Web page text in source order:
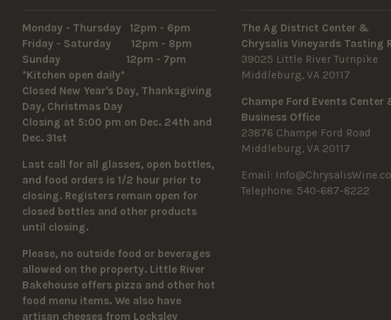
Monday - Thursday 12pm - 6pm
Friday - Saturday 12pm - 8pm
Sunday 12pm - 7pm
*Kitchen open daily*
Closed New Year's Day, Thanksgiving
Day, Christmas Day
Closing at 5:00 pm on Dec. 24th and
Dec. 31st
Last call for all glasses, open bottles,
and food orders is 1/2 hour prior to
closing. Registers remain open for
closed bottles and other products
until closing.
Please, no outside food or beverages
allowed on the property. Little River
Bakehouse offers pizza and other hot
food menu items. We also have
artisan cheeses from Locksley
The Ag District Center &
Chrysalis Vineyards Tasting
39025 Little River Turnpike
Middleburg, VA 20117
Champe Ford Events Center
Business Office
23876 Champe Ford Road
Middleburg, VA 20117
Email:
Telephone: 540-687-8222